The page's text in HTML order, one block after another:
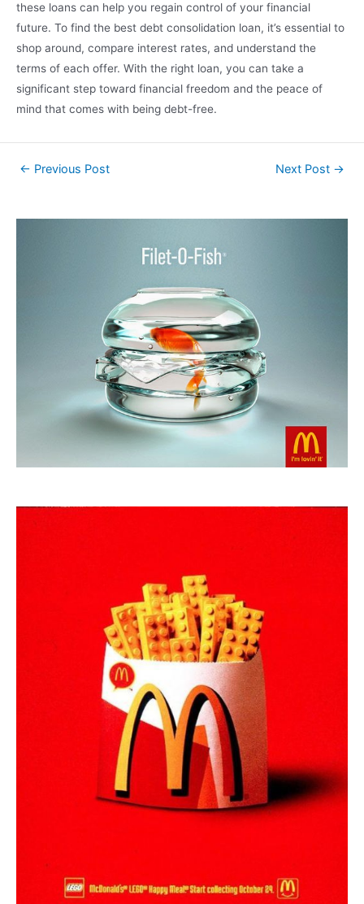
these loans can help you regain control of your financial
future. To find the best debt consolidation loan, it’s essential to
shop around, compare interest rates, and understand the
terms of each offer. With the right loan, you can take a
significant step toward financial freedom and the peace of
mind that comes with being debt-free.
← Previous Post Next Post →